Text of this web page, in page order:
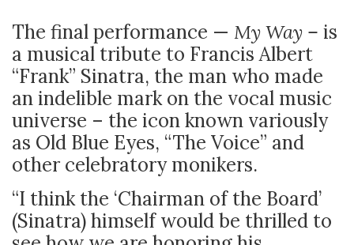
The final performance — My Way – is
a musical tribute to Francis Albert
“Frank” Sinatra, the man who made
an indelible mark on the vocal music
universe – the icon known variously
as Old Blue Eyes, “The Voice” and
other celebratory monikers.
“I think the ‘Chairman of the Board’
(Sinatra) himself would be thrilled to